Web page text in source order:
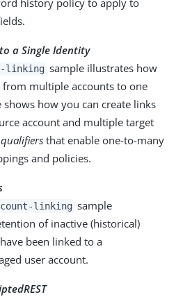
history policy to apply to
a Single Identity
linking sample illustrates how
from multiple accounts to one
shows how you can create links
account and multiple target
that enable one-to-many
and policies.
linking sample
of inactive (historical)
been linked to a
user account.